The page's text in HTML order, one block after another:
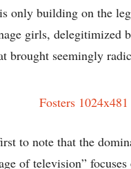
is only building on the
girls, delegitimized
brought seemingly
to note that the
of television”